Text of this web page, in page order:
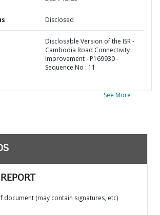
Disclosed
Disclosable Version of the ISR -
Cambodia Road Connectivity
Improvement - P169930 -
Sequence No : 11
See More
document (may contain signatures, etc)